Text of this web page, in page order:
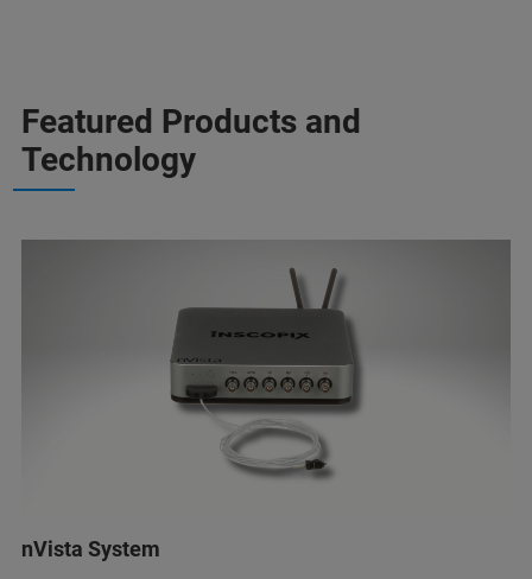
Featured Products and
Technology
nVista System